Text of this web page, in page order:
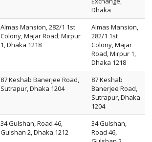
Dhaka
Almas Mansion, 282/1 1st
Colony, Majar Road, Mirpur
1, Dhaka 1218
Almas Mansion,
282/1 1st
Colony, Majar
Road, Mirpur 1,
Dhaka 1218
87 Keshab Banerjee Road,
Sutrapur, Dhaka 1204
87 Keshab
Banerjee Road,
Sutrapur, Dhaka
1204
34 Gulshan, Road 46,
Gulshan 2, Dhaka 1212
34 Gulshan,
Road 46,